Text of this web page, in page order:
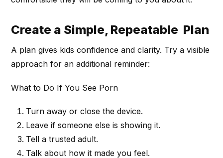
Create a Simple, Repeatable Plan
A plan gives kids confidence and clarity. Try a visible
approach for an additional reminder:
What to Do If You See Porn
Turn away or close the device.
Leave if someone else is showing it.
Tell a trusted adult.
Talk about how it made you feel.